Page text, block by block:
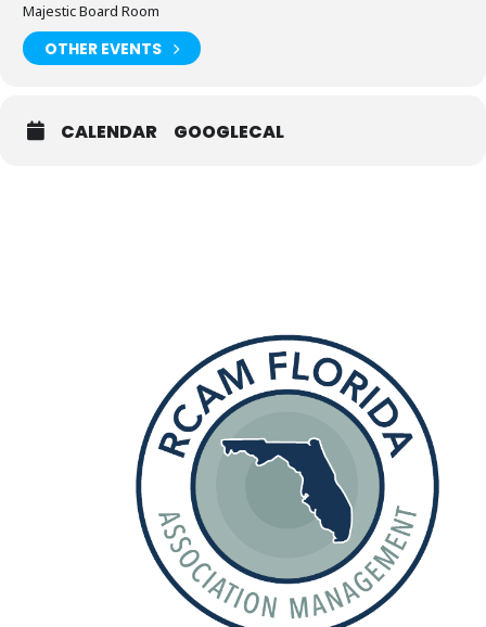
Majestic Board Room
OTHER EVENTS
CALENDAR GOOGLECAL